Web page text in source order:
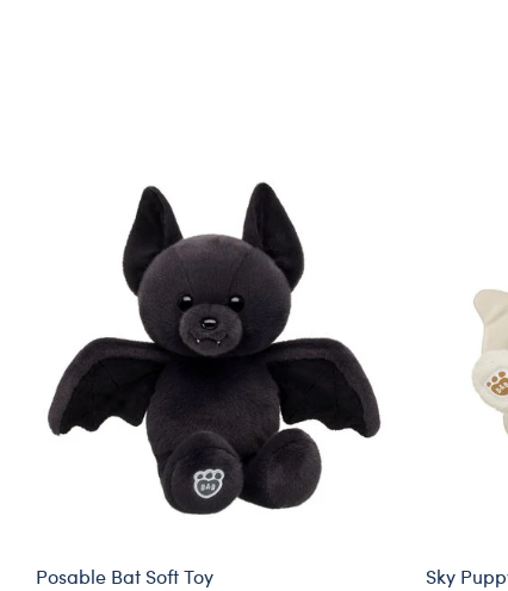
Posable Bat Soft Toy Sky